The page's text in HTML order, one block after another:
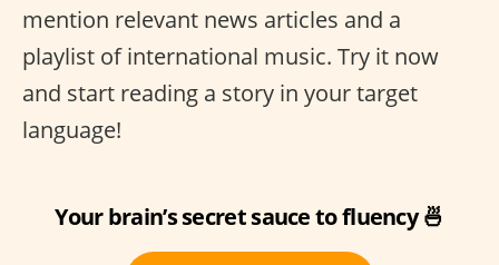
mention relevant news articles and a
playlist of international music. Try it now
and start reading a story in your target
language!
Your brain’s secret sauce to fluency 🍜